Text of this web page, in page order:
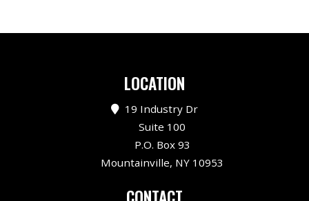
LOCATION
19 Industry Dr
Suite 100
P.O. Box 93
Mountainville, NY 10953